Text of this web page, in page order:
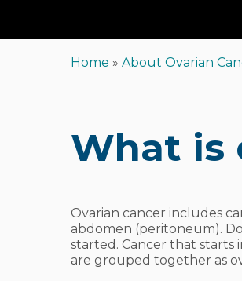
Home » About Ovarian
What is
Ovarian cancer includes
abdomen (peritoneum).
started. Cancer that starts
are grouped together as